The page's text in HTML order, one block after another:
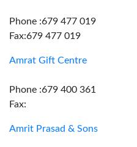
Phone :679 477 019
Fax:679 477 019
Amrat Gift Centre
Phone :679 400 361
Fax:
Amrit Prasad & Sons